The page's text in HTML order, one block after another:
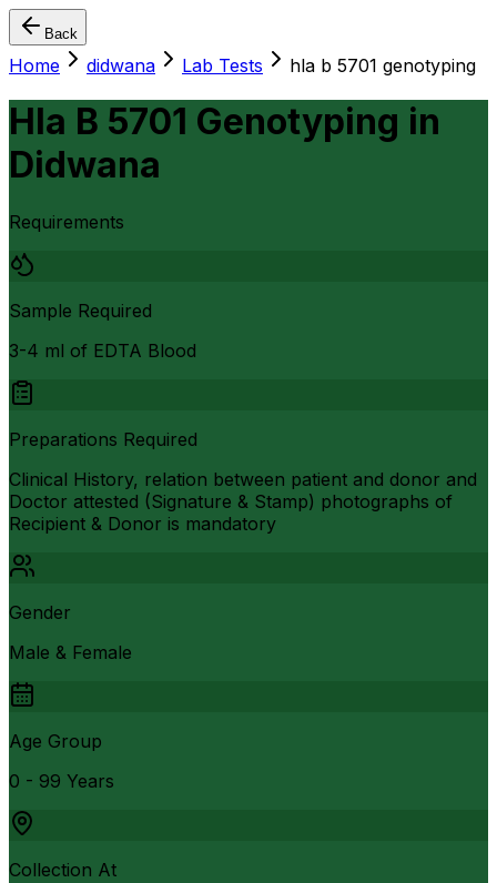
Back
Home didwana Lab Tests hla b 5701 genotyping
Hla B 5701 Genotyping in
Didwana
Requirements
Sample Required
3-4 ml of EDTA Blood
Preparations Required
Clinical History, relation between patient and donor and
Doctor attested (Signature & Stamp) photographs of
Recipient & Donor is mandatory
Gender
Male & Female
Age Group
0 - 99 Years
Collection At